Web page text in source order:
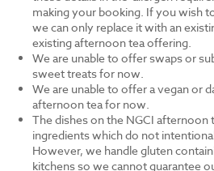
making your booking. If you wish
we can only replace it with an
existing afternoon tea offering.
We are unable to offer swaps or
sweet treats for now.
We are unable to offer a vegan or
afternoon tea for now.
The dishes on the NGCI afternoon
ingredients which do not
However, we handle gluten
kitchens so we cannot guarantee